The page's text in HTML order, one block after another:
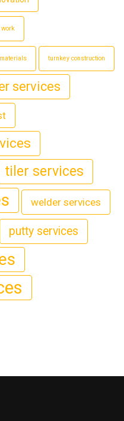
turnkey construction
services
tiler services
welder services
putty services